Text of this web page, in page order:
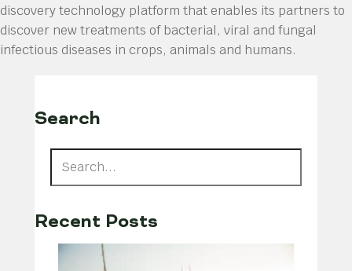
discovery technology platform that enables its partners to
discover new treatments of bacterial, viral and fungal
infectious diseases in crops, animals and humans.
Search
Recent Posts